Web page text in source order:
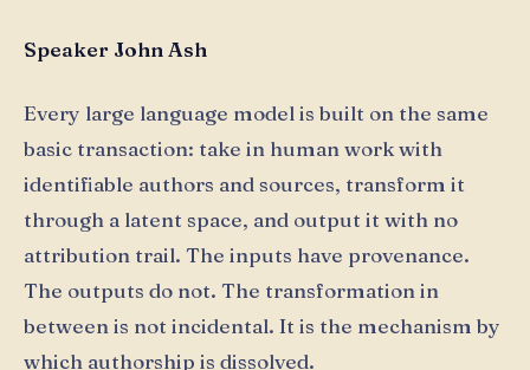
Speaker John Ash
Every large language model is built on the same
basic transaction: take in human work with
identifiable authors and sources, transform it
through a latent space, and output it with no
attribution trail. The inputs have provenance.
The outputs do not. The transformation in
between is not incidental. It is the mechanism by
which authorship is dissolved.